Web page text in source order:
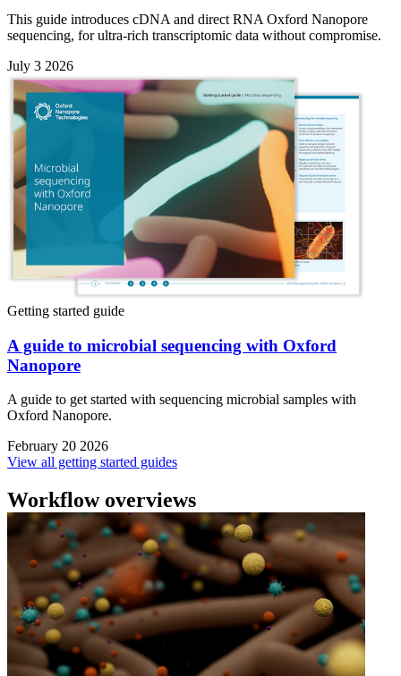
This guide introduces cDNA and direct RNA Oxford Nanopore
sequencing, for ultra-rich transcriptomic data without compromise.
July 3 2026
Getting started guide
A guide to microbial sequencing with Oxford
Nanopore
A guide to get started with sequencing microbial samples with
Oxford Nanopore.
February 20 2026
View all getting started guides
Workflow overviews